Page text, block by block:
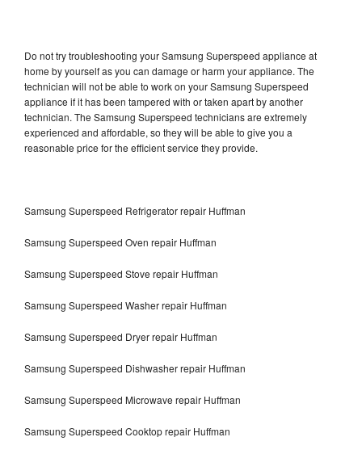
Do not try troubleshooting your Samsung Superspeed appliance at
home by yourself as you can damage or harm your appliance. The
technician will not be able to work on your Samsung Superspeed
appliance if it has been tampered with or taken apart by another
technician. The Samsung Superspeed technicians are extremely
experienced and affordable, so they will be able to give you a
reasonable price for the efficient service they provide.
Samsung Superspeed Refrigerator repair Huffman
Samsung Superspeed Oven repair Huffman
Samsung Superspeed Stove repair Huffman
Samsung Superspeed Washer repair Huffman
Samsung Superspeed Dryer repair Huffman
Samsung Superspeed Dishwasher repair Huffman
Samsung Superspeed Microwave repair Huffman
Samsung Superspeed Cooktop repair Huffman